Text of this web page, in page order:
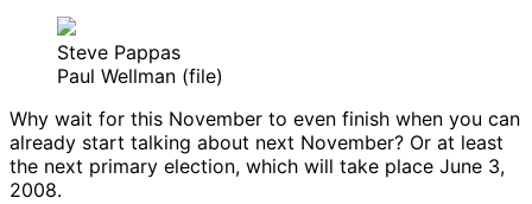
Steve Pappas
Paul Wellman (file)
Why wait for this November to even finish when you can
already start talking about next November? Or at least
the next primary election, which will take place June 3,
2008.